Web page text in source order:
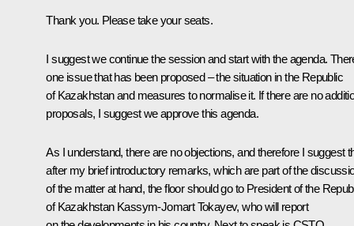
Thank you. Please take your seats.
I suggest we continue the session and start with the agenda.
one issue that has been proposed – the situation in the Republic
of Kazakhstan and measures to normalise it. If there are no
proposals, I suggest we approve this agenda.
As I understand, there are no objections, and therefore I suggest
after my brief introductory remarks, which are part of the
of the matter at hand, the floor should go to President of the
of Kazakhstan Kassym-Jomart Tokayev, who will report